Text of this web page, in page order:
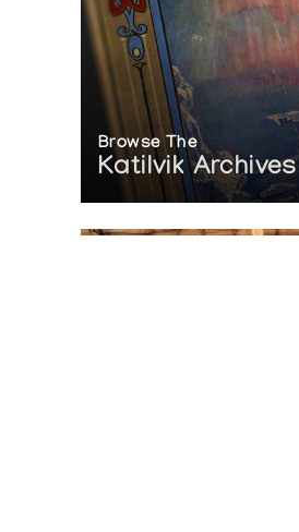
Browse The
Katilvik Archives